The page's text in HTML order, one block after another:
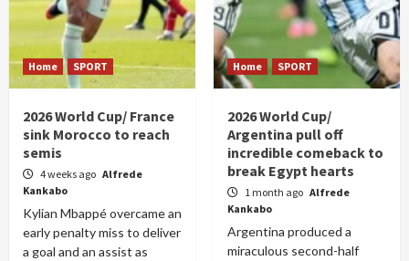
Home SPORT
2026 World Cup/ France
sink Morocco to reach
semis
4 weeks ago Alfrede
Kankabo
Kylian Mbappé overcame an
early penalty miss to deliver
a goal and an assist as
Home SPORT
2026 World Cup/
Argentina pull off
incredible comeback to
break Egypt hearts
1 month ago Alfrede
Kankabo
Argentina produced a
miraculous second-half